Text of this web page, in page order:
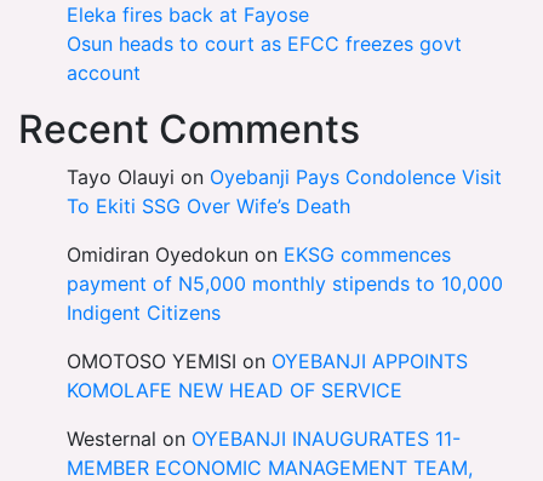
Eleka fires back at Fayose
Osun heads to court as EFCC freezes govt
account
Recent Comments
Tayo Olauyi on Oyebanji Pays Condolence Visit
To Ekiti SSG Over Wife’s Death
Omidiran Oyedokun on EKSG commences
payment of N5,000 monthly stipends to 10,000
Indigent Citizens
OMOTOSO YEMISI on OYEBANJI APPOINTS
KOMOLAFE NEW HEAD OF SERVICE
Westernal on OYEBANJI INAUGURATES 11-
MEMBER ECONOMIC MANAGEMENT TEAM,